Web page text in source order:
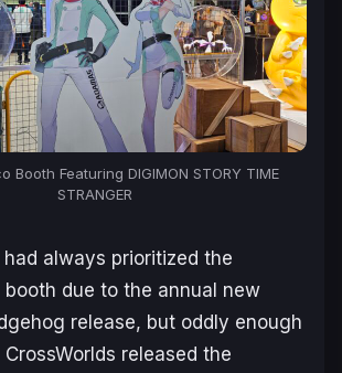
Booth Featuring DIGIMON STORY TIME
STRANGER
always prioritized the
booth due to the annual new
release, but oddly enough
released the